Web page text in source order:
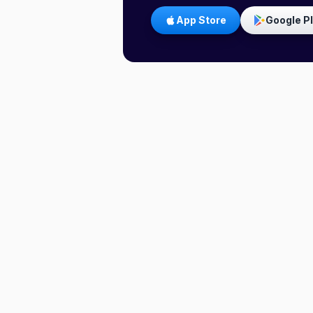
App Store Google